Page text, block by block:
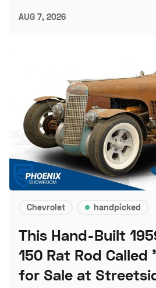
AUG 7, 2026
Chevrolet handpicked
This Hand-Built
150 Rat Rod
for Sale at